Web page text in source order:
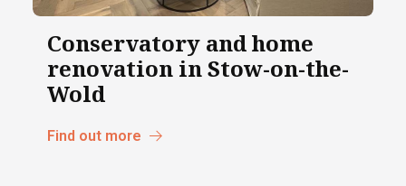
Conservatory and home
renovation in Stow-on-the-
Wold
Find out more